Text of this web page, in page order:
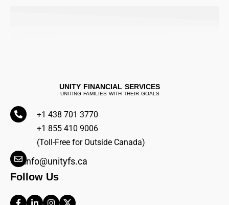
UNITY FINANCIAL SERVICES
UNITING FAMILIES WITH THEIR GOALS
+1 438 701 3770
+1 855 410 9006
(Toll-Free for Outside Canada)
info@unityfs.ca
Follow Us